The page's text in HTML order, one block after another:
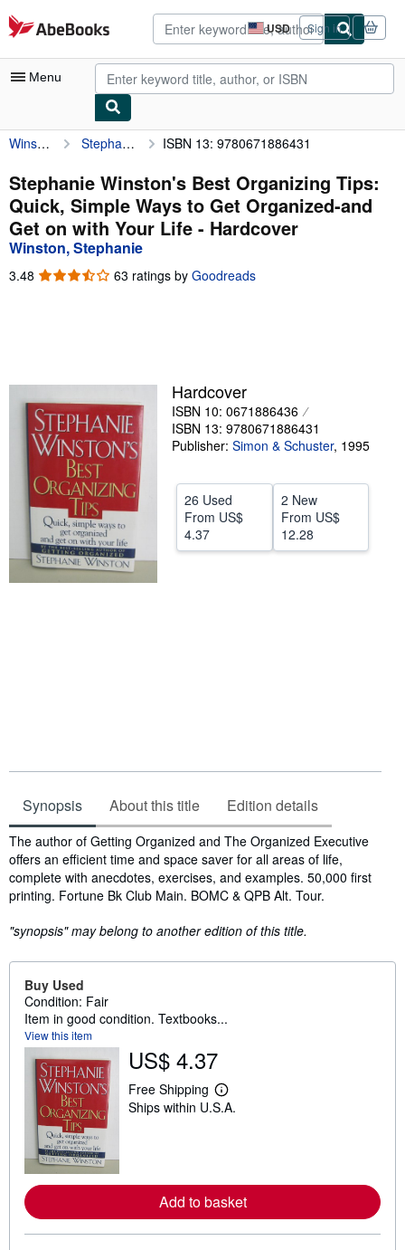
Skip to main content
AbeBooks.com USD
Site
shopping
preferences
Sign in
Menu
My Account
My Purchases
Advanced Search
Browse Collections
Rare Books
Start Selling
Help
Winston, Stephanie Stephanie Winston's Best Organizing Tips: Quick, Simple Ways to Get Organized-and Get on with Your Life ISBN 13: 9780671886431
Stephanie Winston's Best Organizing Tips:
Quick, Simple Ways to Get Organized-and
Get on with Your Life - Hardcover
Winston, Stephanie
3.48 3.48
63 ratings by Goodreads
Hardcover
ISBN 10: 0671886436
ISBN 13: 9780671886431
Publisher: Simon & Schuster, 1995
26 Used
From US$
4.37
2 New
From US$
12.28
Synopsis About this title Edition details
Synopsis
The author of Getting Organized and The Organized Executive
offers an efficient time and space saver for all areas of life,
complete with anecdotes, exercises, and examples. 50,000 first
printing. Fortune Bk Club Main. BOMC & QPB Alt. Tour.
"synopsis" may belong to another edition of this title.
Buy Used
Condition: Fair
Item in good condition. Textbooks...
View this item
US$ 4.37
Free Shipping
L
e
e
a
b
Ships within U.S.A.
Add to basket